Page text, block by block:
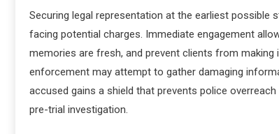
Securing legal representation at the earliest
facing potential charges. Immediate engagement
memories are fresh, and prevent clients from
enforcement may attempt to gather damaging
accused gains a shield that prevents police
pre-trial investigation.